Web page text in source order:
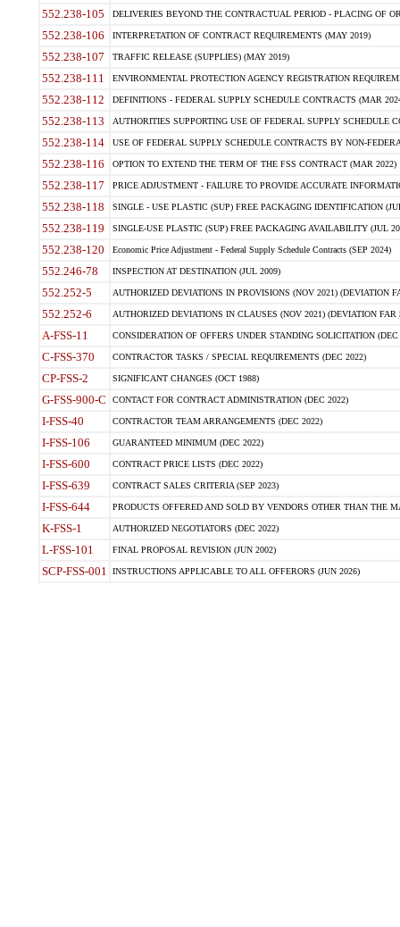
552.238-105 DELIVERIES BEYOND THE CONTRACTUAL PERIOD - PLACING OF
552.238-106 INTERPRETATION OF CONTRACT REQUIREMENTS (MAY 2019)
552.238-107 TRAFFIC RELEASE (SUPPLIES) (MAY 2019)
552.238-111 ENVIRONMENTAL PROTECTION AGENCY REGISTRATION
552.238-112 DEFINITIONS - FEDERAL SUPPLY SCHEDULE CONTRACTS (MAR
552.238-113 AUTHORITIES SUPPORTING USE OF FEDERAL SUPPLY SCHEDULE
552.238-114 USE OF FEDERAL SUPPLY SCHEDULE CONTRACTS BY NON-
552.238-116 OPTION TO EXTEND THE TERM OF THE FSS CONTRACT (MAR 2022)
552.238-117 PRICE ADJUSTMENT - FAILURE TO PROVIDE ACCURATE
552.238-118 SINGLE - USE PLASTIC (SUP) FREE PACKAGING IDENTIFICATION
552.238-119 SINGLE-USE PLASTIC (SUP) FREE PACKAGING AVAILABILITY (JUL
552.238-120 Economic Price Adjustment - Federal Supply Schedule Contracts (SEP 2024)
552.246-78 INSPECTION AT DESTINATION (JUL 2009)
552.252-5 AUTHORIZED DEVIATIONS IN PROVISIONS (NOV 2021) (DEVIATION
552.252-6 AUTHORIZED DEVIATIONS IN CLAUSES (NOV 2021) (DEVIATION FAR
A-FSS-11 CONSIDERATION OF OFFERS UNDER STANDING SOLICITATION (DEC
C-FSS-370 CONTRACTOR TASKS / SPECIAL REQUIREMENTS (DEC 2022)
CP-FSS-2 SIGNIFICANT CHANGES (OCT 1988)
G-FSS-900-C CONTACT FOR CONTRACT ADMINISTRATION (DEC 2022)
I-FSS-40 CONTRACTOR TEAM ARRANGEMENTS (DEC 2022)
I-FSS-106 GUARANTEED MINIMUM (DEC 2022)
I-FSS-600 CONTRACT PRICE LISTS (DEC 2022)
I-FSS-639 CONTRACT SALES CRITERIA (SEP 2023)
I-FSS-644 PRODUCTS OFFERED AND SOLD BY VENDORS OTHER THAN THE
K-FSS-1 AUTHORIZED NEGOTIATORS (DEC 2022)
L-FSS-101 FINAL PROPOSAL REVISION (JUN 2002)
SCP-FSS-001 INSTRUCTIONS APPLICABLE TO ALL OFFERORS (JUN 2026)